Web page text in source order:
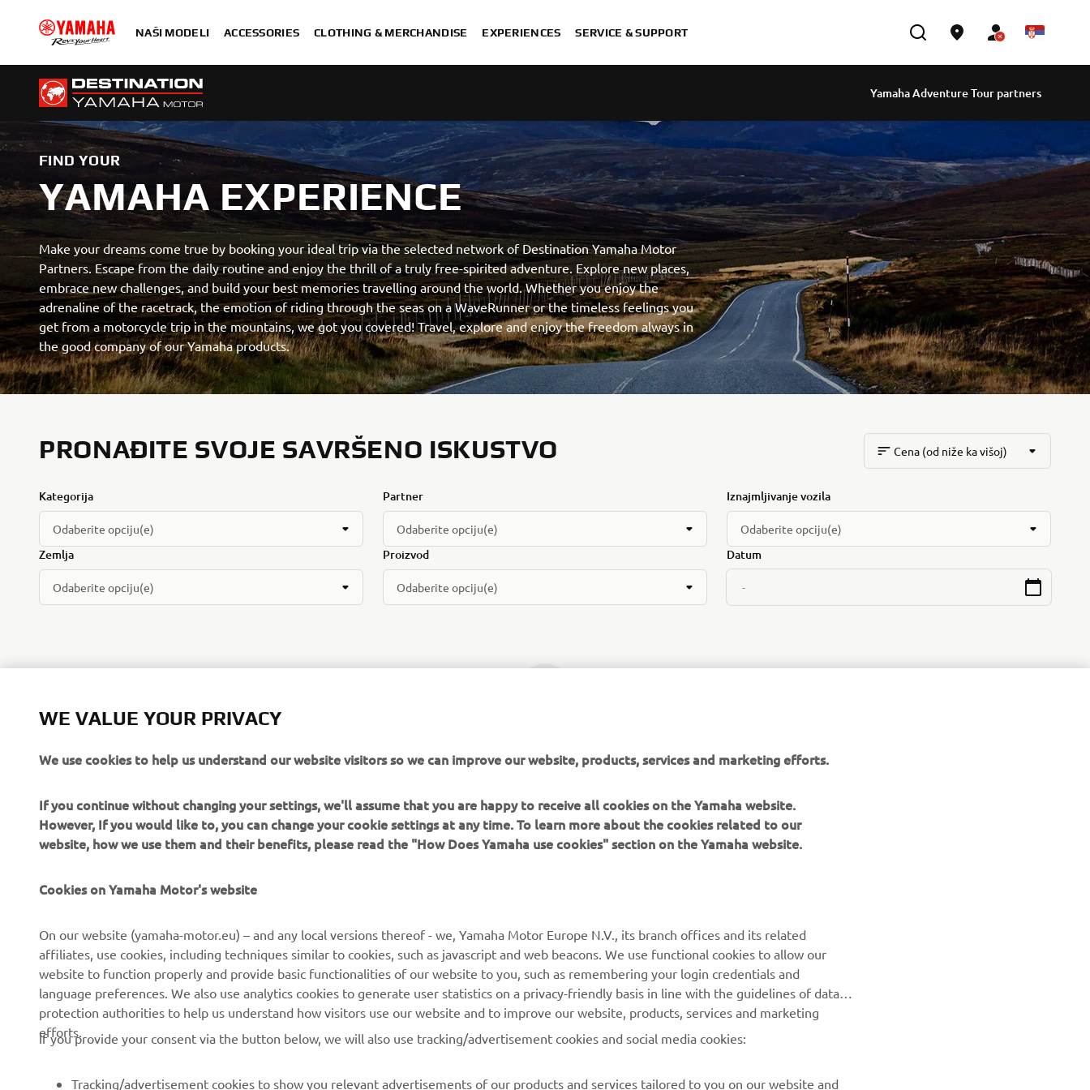
NAŠI MODELI ACCESSORIES CLOTHING & MERCHANDISE EXPERIENCES SERVICE & SUPPORT
Yamaha Adventure Tour partners
FIND YOUR
YAMAHA EXPERIENCE
Make your dreams come true by booking your ideal trip via the selected network of Destination Yamaha Motor
Partners. Escape from the daily routine and enjoy the thrill of a truly free-spirited adventure. Explore new places,
embrace new challenges, and build your best memories travelling around the world. Whether you enjoy the
adrenaline of the racetrack, the emotion of riding through the seas on a WaveRunner or the timeless feelings you
get from a motorcycle trip in the mountains, we got you covered! Travel, explore and enjoy the freedom always in
the good company of our Yamaha products.
PRONAĐITE SVOJE SAVRŠENO ISKUSTVO Cena (od niže ka višoj)
Kategorija
Odaberite opciju(e)
Partner
Odaberite opciju(e)
Iznajmljivanje vozila
Odaberite opciju(e)
Zemlja
Odaberite opciju(e)
Proizvod
Odaberite opciju(e)
Datum
Promijenite filtre ili istražite drugi segment
About us
Events
Press
eBike systems
Authorities & Police
Golfcourses
First responders
MyYamaha
Yamaha Racing
Yamaha Motor Global
Parts Catalogue
Book Maintenance
Dealer locator
Management of Waste
Prvi saznajte više o najnovijim ponudama, specijalnim
događajima, novim izdanjima i mnogim drugim stvarima
WE VALUE YOUR PRIVACY
We use cookies to help us understand our website visitors so we can improve our website, products, services and marketing efforts.
If you continue without changing your settings, we'll assume that you are happy to receive all cookies on the Yamaha website.
However, If you would like to, you can change your cookie settings at any time. To learn more about the cookies related to our
website, how we use them and their benefits, please read the "How Does Yamaha use cookies" section on the Yamaha website.
Cookies on Yamaha Motor's website
On our website (yamaha-motor.eu) – and any local versions thereof - we, Yamaha Motor Europe N.V., its branch offices and its related
affiliates, use cookies, including techniques similar to cookies, such as javascript and web beacons. We use functional cookies to allow our
website to function properly and provide basic functionalities of our website to you, such as remembering your login credentials and
language preferences. We also use analytics cookies to generate user statistics on a privacy-friendly basis in line with the guidelines of data
protection authorities to help us understand how visitors use our website and to improve our website, products, services and marketing
efforts.
If you provide your consent via the button below, we will also use tracking/advertisement cookies and social media cookies:
Tracking/advertisement cookies to show you relevant advertisements of our products and services tailored to you on our website and